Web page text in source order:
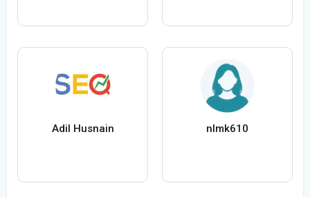
Adil Husnain nlmk610